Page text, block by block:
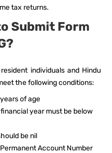
tax returns.
Submit Form
individuals and Hindu
the following conditions:
of age
year must be below
be nil
Account Number